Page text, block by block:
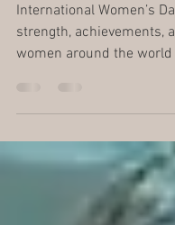
Women
International Women’s